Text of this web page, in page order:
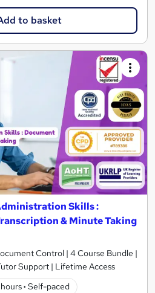
to basket
Skills :
& Minute Taking
Control | 4 Course Bundle |
Support | Lifetime Access
· Self-paced